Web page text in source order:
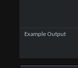
Example Output